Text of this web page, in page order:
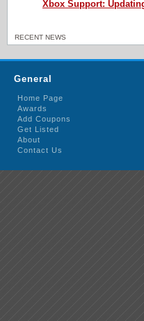
Xbox Support:
RECENT NEWS
General
Home Page
Awards
Add Coupons
Get Listed
About
Contact Us